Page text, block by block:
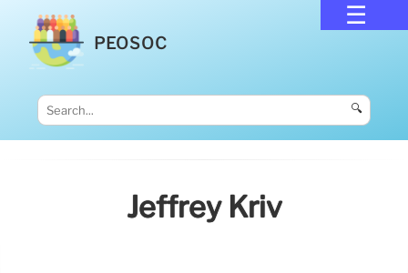
PEOSOC
🔍
Jeffrey Kriv